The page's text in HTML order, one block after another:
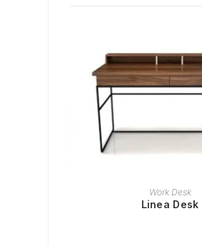
READ MORE
Work Desk
Linea Desk